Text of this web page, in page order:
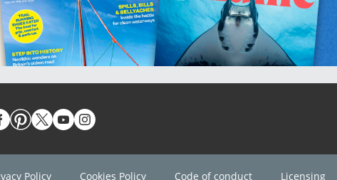
Policy Cookies Policy Code of conduct Licensing